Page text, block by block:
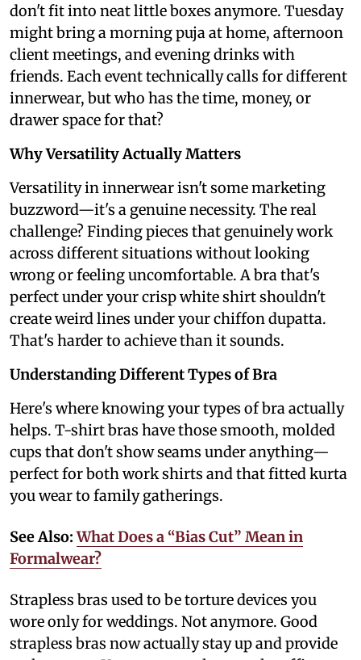
don't fit into neat little boxes anymore. Tuesday
might bring a morning puja at home, afternoon
client meetings, and evening drinks with
friends. Each event technically calls for different
innerwear, but who has the time, money, or
drawer space for that?
Why Versatility Actually Matters
Versatility in innerwear isn't some marketing
buzzword—it's a genuine necessity. The real
challenge? Finding pieces that genuinely work
across different situations without looking
wrong or feeling uncomfortable. A bra that's
perfect under your crisp white shirt shouldn't
create weird lines under your chiffon dupatta.
That's harder to achieve than it sounds.
Understanding Different Types of Bra
Here's where knowing your types of bra actually
helps. T-shirt bras have those smooth, molded
cups that don't show seams under anything—
perfect for both work shirts and that fitted kurta
you wear to family gatherings.
See Also:What Does a “Bias Cut” Mean in
Formalwear?
Strapless bras used to be torture devices you
wore only for weddings. Not anymore. Good
strapless bras now actually stay up and provide